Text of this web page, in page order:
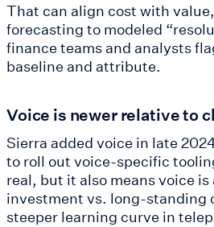
That can align cost with
forecasting to modeled
finance teams and analysts
baseline and attribute.
Voice is newer relative to
Sierra added voice in late
to roll out voice-specific
real, but it also means voice is
investment vs. long-standing
steeper learning curve in